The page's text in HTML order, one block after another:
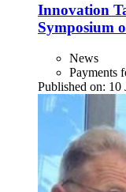
Innovation
Symposium
News
Payments
Published on: 10